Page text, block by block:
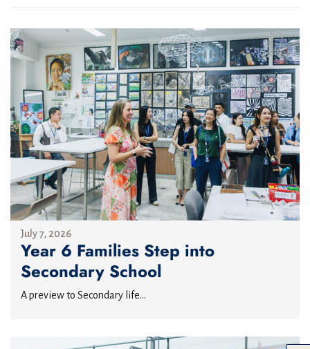
July 7, 2026
Year 6 Families Step into
Secondary School
A preview to Secondary life...